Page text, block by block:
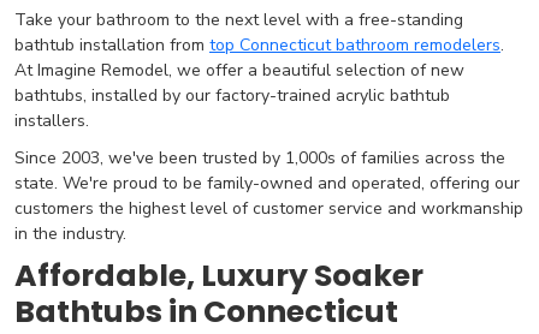
Take your bathroom to the next level with a free-standing
bathtub installation from top Connecticut bathroom remodelers.
At Imagine Remodel, we offer a beautiful selection of new
bathtubs, installed by our factory-trained acrylic bathtub
installers.
Since 2003, we've been trusted by 1,000s of families across the
state. We're proud to be family-owned and operated, offering our
customers the highest level of customer service and workmanship
in the industry.
Affordable, Luxury Soaker
Bathtubs in Connecticut